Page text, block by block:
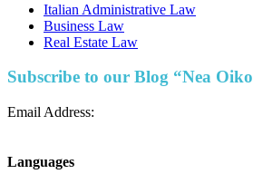
Italian Administrative Law
Business Law
Real Estate Law
Subscribe to our Blog “Nea
Email Address:
Languages